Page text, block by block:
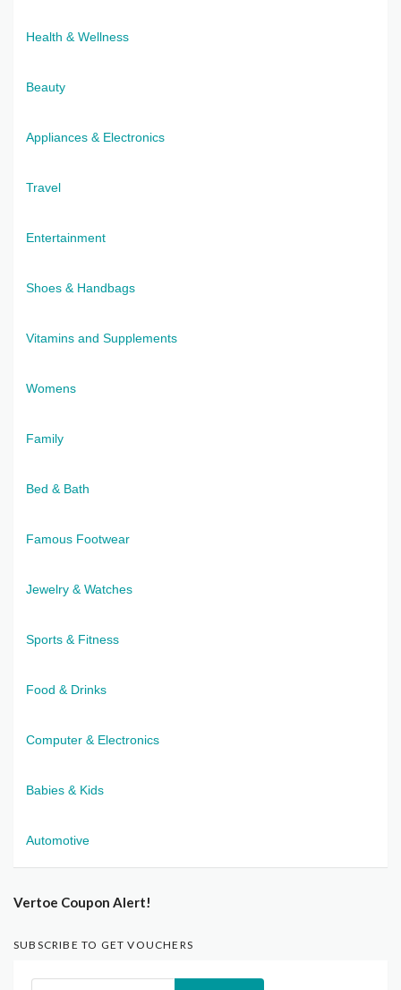
Health & Wellness
Beauty
Appliances & Electronics
Travel
Entertainment
Shoes & Handbags
Vitamins and Supplements
Womens
Family
Bed & Bath
Famous Footwear
Jewelry & Watches
Sports & Fitness
Food & Drinks
Computer & Electronics
Babies & Kids
Automotive
Vertoe Coupon Alert!
SUBSCRIBE TO GET VOUCHERS